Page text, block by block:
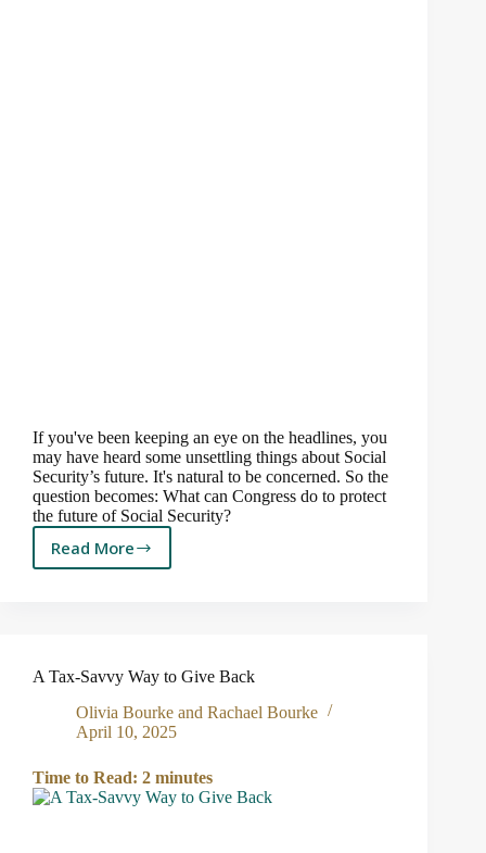
If you've been keeping an eye on the headlines, you
may have heard some unsettling things about Social
Security’s future. It's natural to be concerned. So the
question becomes: What can Congress do to protect
the future of Social Security?
Read More
5
Prevent
Social
Security
Running
Dry
A Tax-Savvy Way to Give Back
Olivia Bourke and Rachael Bourke
April 10, 2025
Time to Read: 2 minutes